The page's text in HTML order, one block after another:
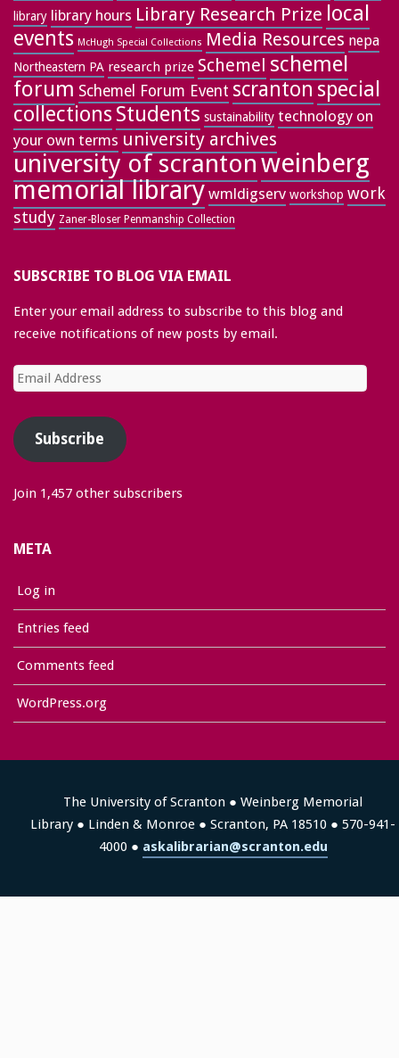
library library hours Library Research Prize local
events McHugh Special Collections Media Resources nepa
Northeastern PA research prize Schemel schemel
forum Schemel Forum Event scranton special
collectionsStudents sustainability technology on
your own terms university archives
university of scrantonweinberg
memorial library wmldigserv workshop work
study Zaner-Bloser Penmanship Collection
SUBSCRIBE TO BLOG VIA EMAIL
Enter your email address to subscribe to this blog and
receive notifications of new posts by email.
Email
Address
Subscribe
Join 1,457 other subscribers
META
Log in
Entries feed
Comments feed
WordPress.org
The University of Scranton ● Weinberg Memorial
Library ● Linden & Monroe ● Scranton, PA 18510 ● 570-941-
4000 ● askalibrarian@scranton.edu